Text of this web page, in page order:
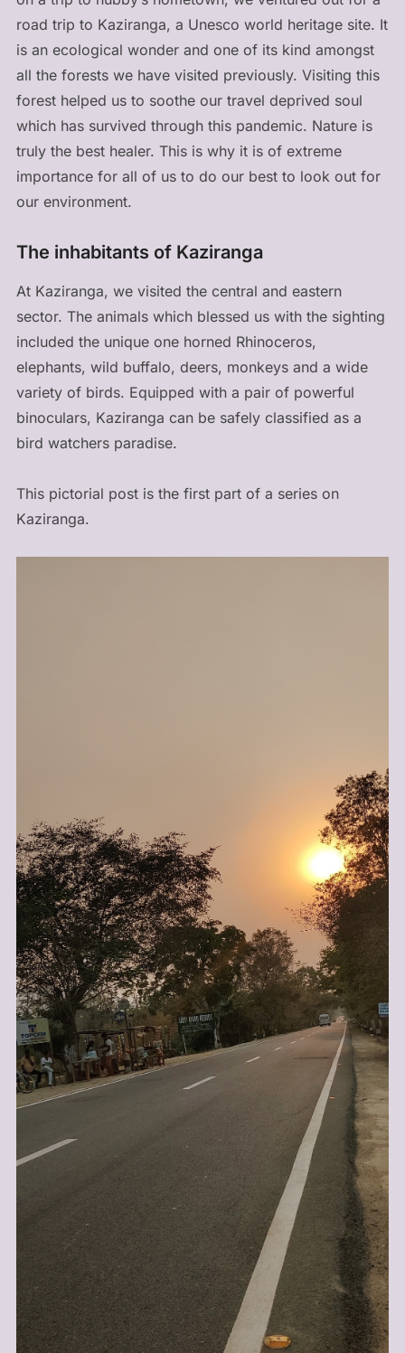
road trip to Kaziranga, a Unesco world heritage site. It
is an ecological wonder and one of its kind amongst
all the forests we have visited previously. Visiting this
forest helped us to soothe our travel deprived soul
which has survived through this pandemic. Nature is
truly the best healer. This is why it is of extreme
importance for all of us to do our best to look out for
our environment.
The inhabitants of Kaziranga
At Kaziranga, we visited the central and eastern
sector. The animals which blessed us with the sighting
included the unique one horned Rhinoceros,
elephants, wild buffalo, deers, monkeys and a wide
variety of birds. Equipped with a pair of powerful
binoculars, Kaziranga can be safely classified as a
bird watchers paradise.
This pictorial post is the first part of a series on
Kaziranga.